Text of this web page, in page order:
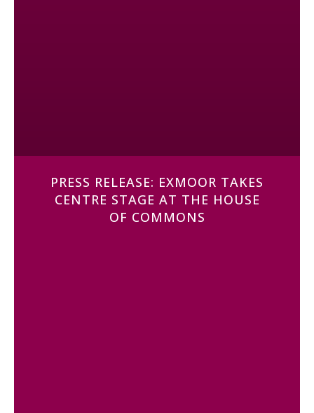
PRESS RELEASE: EXMOOR TAKES
CENTRE STAGE AT THE HOUSE
OF COMMONS